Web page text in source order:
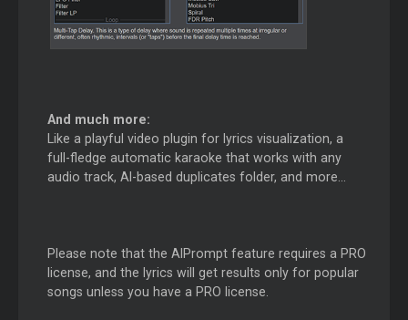
And much more:
Like a playful video plugin for lyrics visualization, a
full-fledge automatic karaoke that works with any
audio track, AI-based duplicates folder, and more...
Please note that the AIPrompt feature requires a PRO
license, and the lyrics will get results only for popular
songs unless you have a PRO license.